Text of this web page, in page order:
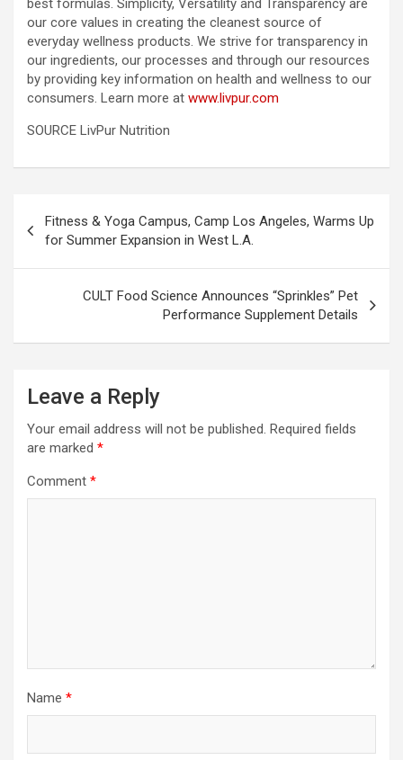
best formulas. Simplicity, Versatility and Transparency are
our core values in creating the cleanest source of
everyday wellness products. We strive for transparency in
our ingredients, our processes and through our resources
by providing key information on health and wellness to our
consumers. Learn more at www.livpur.com
SOURCE LivPur Nutrition
navigation
Fitness & Yoga Campus, Camp Los Angeles, Warms Up
for Summer Expansion in West L.A.
CULT Food Science Announces “Sprinkles” Pet
Performance Supplement Details
Leave a Reply
Your email address will not be published. Required fields
are marked *
Comment *
Name *